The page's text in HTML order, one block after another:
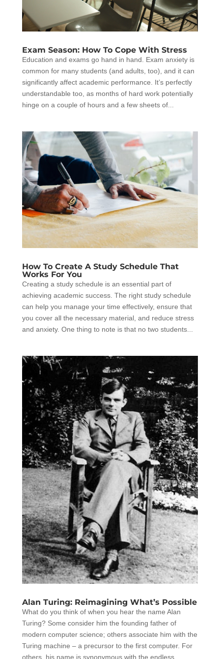
Exam Season: How To Cope With Stress
Education and exams go hand in hand. Exam anxiety is
common for many students (and adults, too), and it can
significantly affect academic performance. It’s perfectly
understandable too, as months of hard work potentially
hinge on a couple of hours and a few sheets of...
How To Create A Study Schedule That
Works For You
Creating a study schedule is an essential part of
achieving academic success. The right study schedule
can help you manage your time effectively, ensure that
you cover all the necessary material, and reduce stress
and anxiety. One thing to note is that no two students...
Alan Turing: Reimagining What’s Possible
What do you think of when you hear the name Alan
Turing? Some consider him the founding father of
modern computer science; others associate him with the
Turing machine – a precursor to the first computer. For
others, his name is synonymous with the endless...